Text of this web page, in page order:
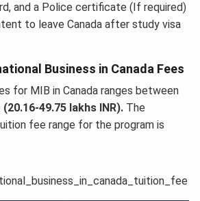
and a Police certificate (If required)
to leave Canada after study visa
Business in Canada Fees
for MIB in Canada ranges between
49.75 lakhs INR). The
fee range for the program is